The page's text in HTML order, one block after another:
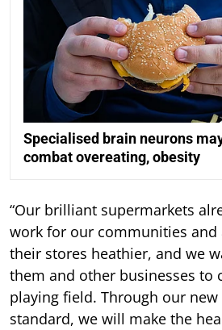
Specialised brain neurons
combat overeating, obesity
“Our brilliant supermarkets
work for our communities and
their stores heathier, and we
them and other businesses to
playing field. Through our
standard, we will make the